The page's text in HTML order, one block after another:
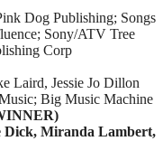
Dog Publishing; Songs
Sony/ATV Tree
Corp
Laird, Jessie Jo Dillon
Big Music Machine
Dick, Miranda Lambert,